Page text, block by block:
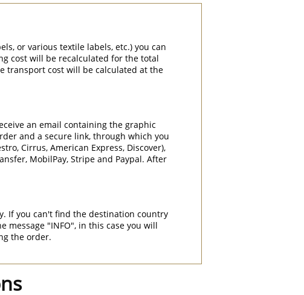
or various textile labels, etc.) you can
cost will be recalculated for the total
transport cost will be calculated at the
an email containing the graphic
and a secure link, through which you
Cirrus, American Express, Discover),
MobilPay, Stripe and Paypal. After
If you can't find the destination country
message "INFO", in this case you will
the order.